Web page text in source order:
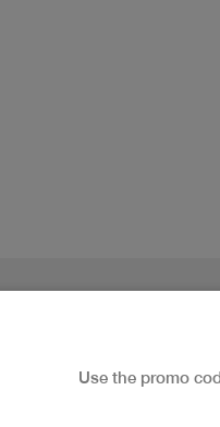
LIKEUse the promo